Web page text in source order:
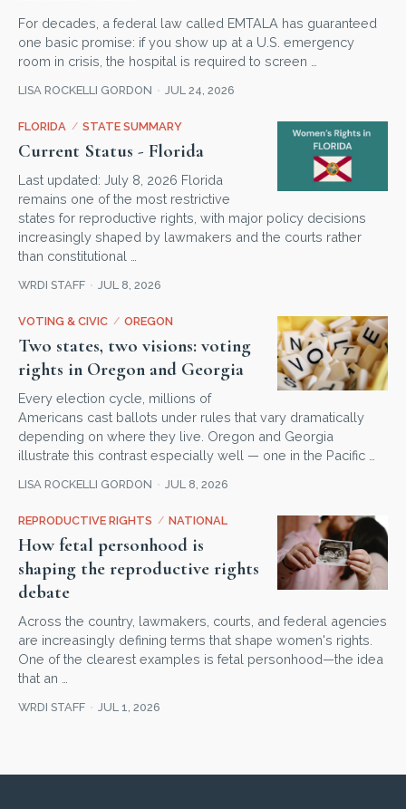
For decades, a federal law called EMTALA has guaranteed
one basic promise: if you show up at a U.S. emergency
room in crisis, the hospital is required to screen …
LISA ROCKELLI GORDON JUL 24, 2026
FLORIDA / STATE SUMMARY
Current Status - Florida
Last updated: July 8, 2026 Florida
remains one of the most restrictive
states for reproductive rights, with major policy decisions
increasingly shaped by lawmakers and the courts rather
than constitutional …
WRDI STAFF JUL 8, 2026
VOTING & CIVIC / OREGON
Two states, two visions: voting
rights in Oregon and Georgia
Every election cycle, millions of
Americans cast ballots under rules that vary dramatically
depending on where they live. Oregon and Georgia
illustrate this contrast especially well — one in the Pacific …
LISA ROCKELLI GORDON JUL 8, 2026
REPRODUCTIVE RIGHTS / NATIONAL
How fetal personhood is
shaping the reproductive rights
debate
Across the country, lawmakers, courts, and federal agencies
are increasingly defining terms that shape women's rights.
One of the clearest examples is fetal personhood—the idea
that an …
WRDI STAFF JUL 1, 2026